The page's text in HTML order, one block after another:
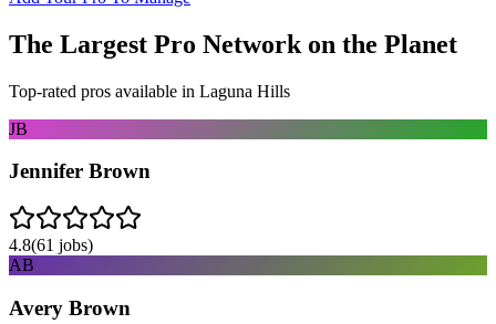
The Largest Pro Network on the Planet
Top-rated pros available in Laguna Hills
JB
Jennifer Brown
4.8(61 jobs)
AB
Avery Brown